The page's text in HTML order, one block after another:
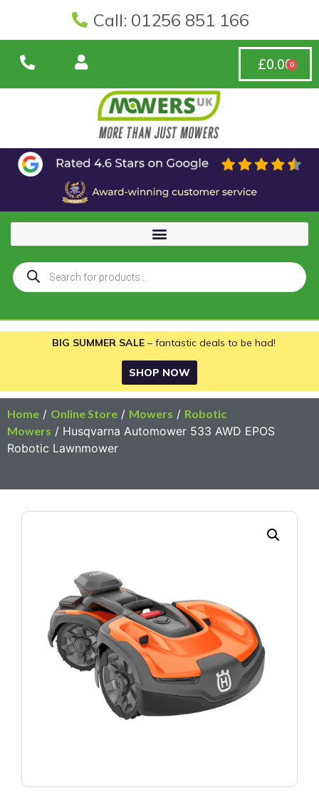
Call: 01256 851 166
£0.000
BIG SUMMER SALE – fantastic deals to be had!
SHOP NOW
Home / Online Store / Mowers / Robotic
Mowers / Husqvarna Automower 533 AWD EPOS
Robotic Lawnmower